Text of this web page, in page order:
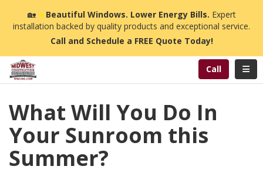
🏡☀️Beautiful Windows. Lower Energy Bills. Expert
installation backed by quality products and exceptional service.
Call and Schedule a FREE Quote Today!
Call
What Will You Do In
Your Sunroom this
Summer?